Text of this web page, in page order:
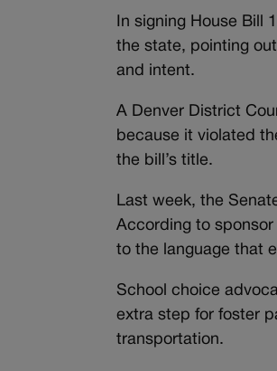
In signing House Bill
the state, pointing
and intent.
A Denver District
because it violated
the bill’s title.
Last week, the
According to
to the language that
School choice
extra step for foster
transportation.